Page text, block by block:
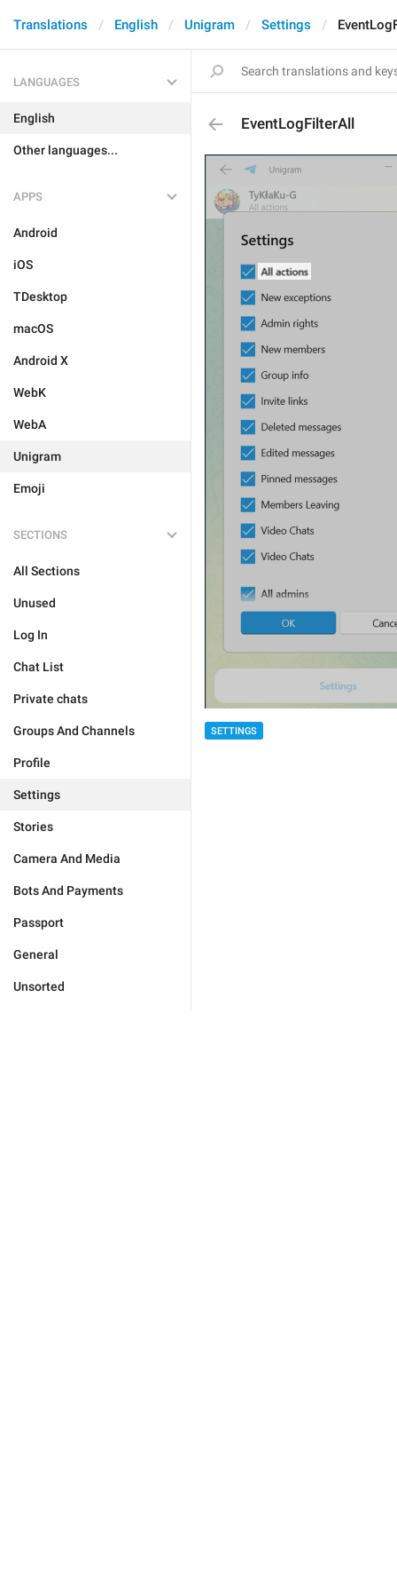
Translations English Unigram Settings
LANGUAGES
English
Other languages...
APPS
Android
iOS
TDesktop
macOS
Android X
WebK
WebA
Unigram
Emoji
SECTIONS
All Sections
Unused
Log In
Chat List
Private chats
Groups And Channels
Profile
Settings
Stories
Camera And Media
Bots And Payments
Passport
General
Unsorted
EventLogFilterAll
SETTINGS